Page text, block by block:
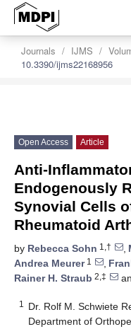
Journals IJMS
10.3390/ijms22168956
Open Access Article
Anti-
Endogenously
Synovial Cells
Rheumatoid
by Rebecca Sohn 1,† ,
Andrea Meurer1 ,
Rainer H. Straub 2,‡
1
Dr. Rolf M. Schwiete
Department of